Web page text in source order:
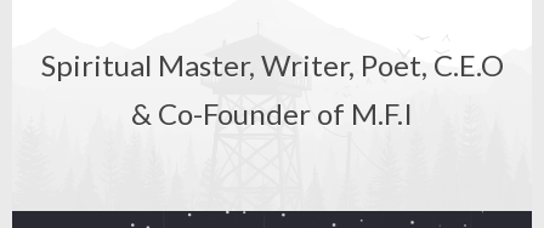
Spiritual Master, Writer, Poet, C.E.O
& Co-Founder of M.F.I